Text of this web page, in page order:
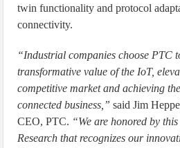
twin functionality and protocol
connectivity.
“Industrial companies choose PTC
transformative value of the IoT,
competitive market and achieving
connected business,” said Jim
CEO, PTC. “We are honored by
Research that recognizes our